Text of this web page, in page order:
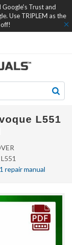
Trust and
Use TRIPLEM as the
L551
repair manual